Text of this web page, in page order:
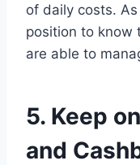
of daily costs.
position to know
are able to
5. Keep
and